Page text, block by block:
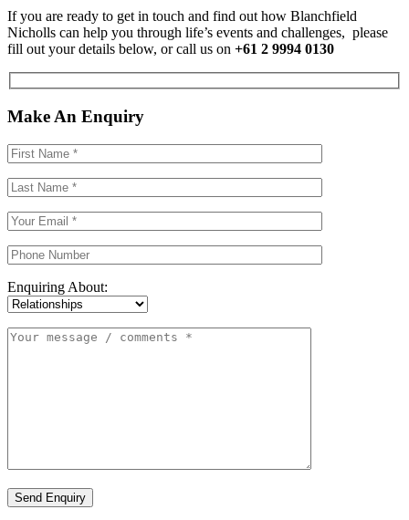
If you are ready to get in touch and find out how Blanchfield
Nicholls can help you through life’s events and challenges, please
fill out your details below, or call us on +61 2 9994 0130
Make An Enquiry
Enquiring About:
Send Enquiry